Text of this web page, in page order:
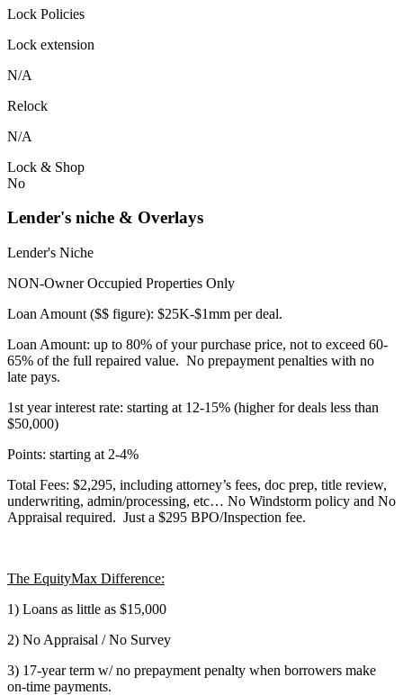
Lock Policies
Lock extension
N/A
Relock
N/A
Lock & Shop
No
Lender's niche & Overlays
Lender's Niche
NON-Owner Occupied Properties Only
Loan Amount ($$ figure): $25K-$1mm per deal.
Loan Amount: up to 80% of your purchase price, not to exceed 60-
65% of the full repaired value. No prepayment penalties with no
late pays.
1st year interest rate: starting at 12-15% (higher for deals less than
$50,000)
Points: starting at 2-4%
Total Fees: $2,295, including attorney’s fees, doc prep, title review,
underwriting, admin/processing, etc… No Windstorm policy and No
Appraisal required. Just a $295 BPO/Inspection fee.
The EquityMax Difference:
1) Loans as little as $15,000
2) No Appraisal / No Survey
3) 17-year term w/ no prepayment penalty when borrowers make
on-time payments.